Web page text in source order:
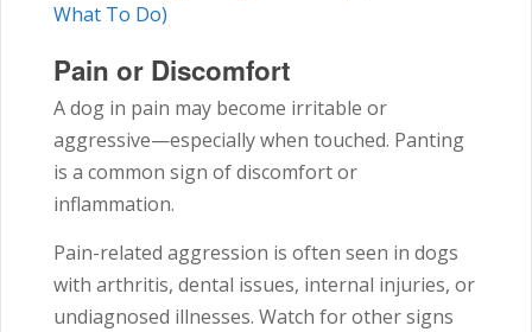
What To Do)
Pain or Discomfort
A dog in pain may become irritable or
aggressive—especially when touched. Panting
is a common sign of discomfort or
inflammation.
Pain-related aggression is often seen in dogs
with arthritis, dental issues, internal injuries, or
undiagnosed illnesses. Watch for other signs